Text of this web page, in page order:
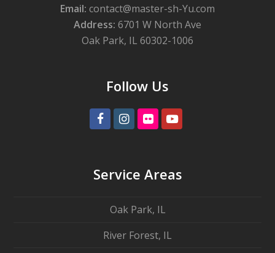
Email: contact@master-sh-Yu.com
Address: 6701 W North Ave
Oak Park, IL 60302-1006
Follow Us
FacebookInstagram
FlickrYoutube
Service Areas
Oak Park, IL
River Forest, IL